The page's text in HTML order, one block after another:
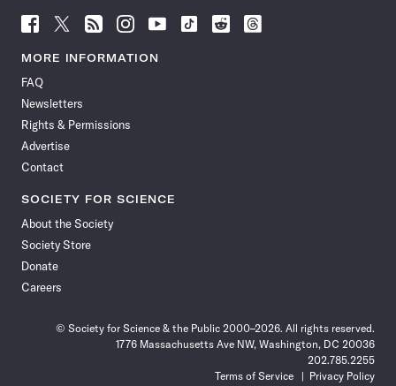
Follow
News
Facebook
Follow
News
Follow
News
Follow
News
Follow
News
Follow
Follow
Follow
MORE INFORMATION
FAQ
Newsletters
Rights & Permissions
Advertise
Contact
SOCIETY FOR SCIENCE
About the Society
Society Store
Donate
Careers
© Society for Science & the Public 2000–2026. All rights reserved.
1776 Massachusetts Ave NW, Washington, DC 20036
202.785.2255
Terms of Service
Privacy Policy